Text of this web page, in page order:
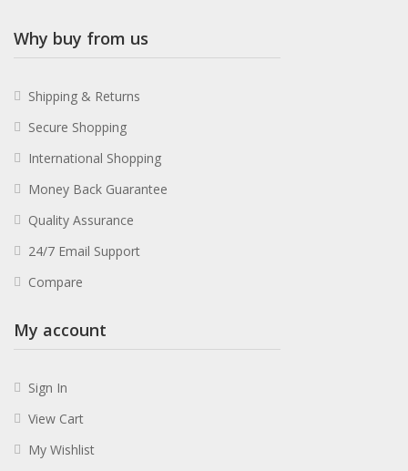
Why buy from us
Shipping & Returns
Secure Shopping
International Shopping
Money Back Guarantee
Quality Assurance
24/7 Email Support
Compare
My account
Sign In
View Cart
My Wishlist